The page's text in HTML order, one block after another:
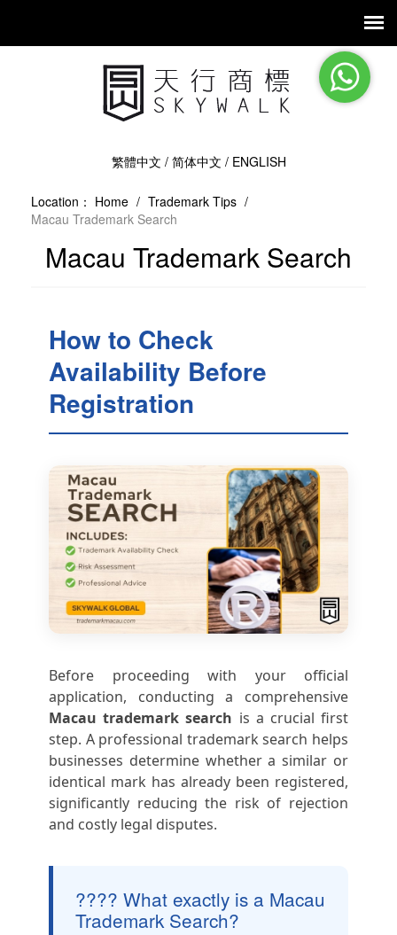
繁體中文 / 简体中文 / ENGLISH
Location： Home / Trademark Tips /
Macau Trademark Search
Macau Trademark Search
How to Check
Availability Before
Registration
Before proceeding with your official
application, conducting a comprehensive
Macau trademark search is a crucial first
step. A professional trademark search helps
businesses determine whether a similar or
identical mark has already been registered,
significantly reducing the risk of rejection
and costly legal disputes.
???? What exactly is a Macau
Trademark Search?